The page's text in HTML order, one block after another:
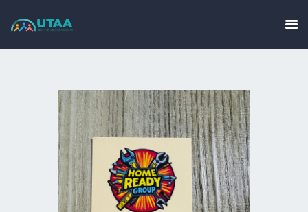
HOME
ABOUT US
EVENTS
GALLERY
GET INVOLVED
CONTACT